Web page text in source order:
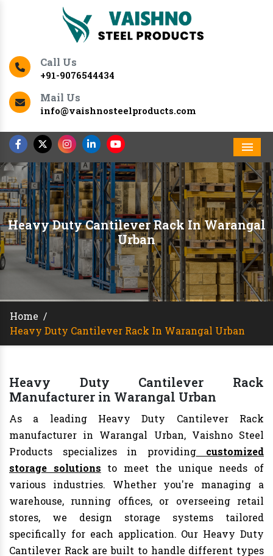
Call Us
+91-9076544434
Mail Us
info@vaishnosteelproducts.com
Heavy Duty Cantilever Rack In Warangal
Urban
Home /
Heavy Duty Cantilever Rack In Warangal Urban
Heavy Duty Cantilever Rack
Manufacturer in Warangal Urban
As a leading Heavy Duty Cantilever Rack
manufacturer in Warangal Urban, Vaishno Steel
Products specializes in providingcustomized
storage solutions to meet the unique needs of
various industries. Whether you're managing a
warehouse, running offices, or overseeing retail
stores, we design storage systems tailored
specifically for each application. Our Heavy Duty
Cantilever Rack are built to handle different types